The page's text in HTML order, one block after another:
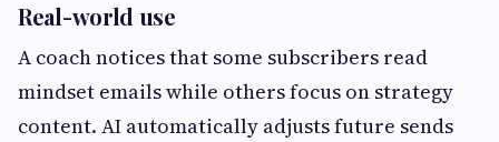
Real-world use
A coach notices that some subscribers read
mindset emails while others focus on strategy
content. AI automatically adjusts future sends